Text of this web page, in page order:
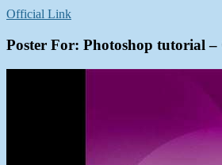
Official Link
Poster For: Photoshop tutorial –